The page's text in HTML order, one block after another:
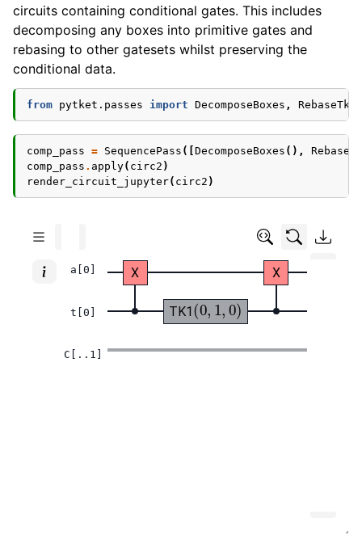
circuits containing conditional gates. This includes
decomposing any boxes into primitive gates and
rebasing to other gatesets whilst preserving the
conditional data.
from pytket.passes import DecomposeBoxes , RebaseTket
comp_pass = SequencePass ([ DecomposeBoxes (),
comp_pass . apply( circ2 )
render_circuit_jupyter( circ2 )